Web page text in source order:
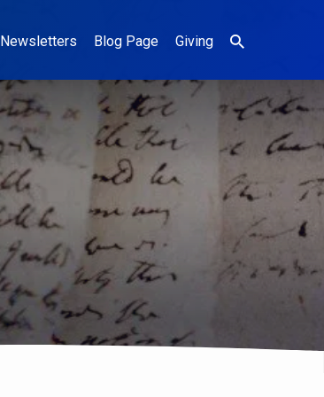
Newsletters Blog Page Giving